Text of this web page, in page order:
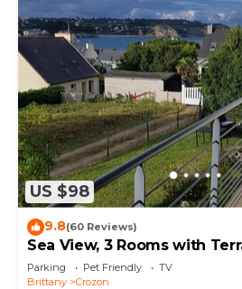
US $98
9.8(60 Reviews)
Sea View, 3 Rooms with
MORGAT Beach
Parking Pet Friendly
TV
Brittany
Crozon